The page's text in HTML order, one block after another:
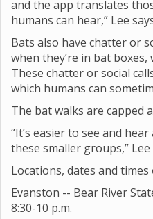
and the app translates
humans can hear,” Lee
Bats also have chatter or
when they’re in bat
These chatter or social
which humans can
The bat walks are capped
“It’s easier to see and
these smaller groups,” Lee
Locations, dates and
Evanston -- Bear River
8:30-10 p.m.